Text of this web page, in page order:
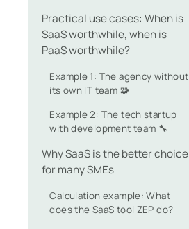
Practical use cases: When is
SaaS worthwhile, when is
PaaS worthwhile?
Example 1: The agency without
its own IT team 🧩
Example 2: The tech startup
with development team 🔧
Why SaaS is the better choice
for many SMEs
Calculation example: What
does the SaaS tool ZEP do?